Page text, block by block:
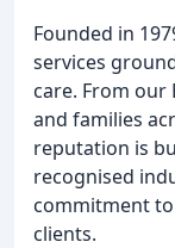
Founded in
services
care. From our
and families
reputation is
recognised
commitment
clients.